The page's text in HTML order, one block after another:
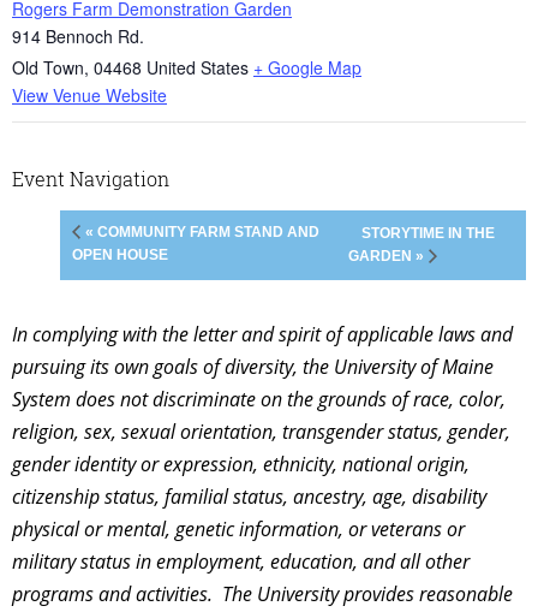
Rogers Farm Demonstration Garden
914 Bennoch Rd.
Old Town, 04468 United States + Google Map
View Venue Website
Event Navigation
« COMMUNITY FARM STAND AND
OPEN HOUSE
STORYTIME IN THE
GARDEN »
In complying with the letter and spirit of applicable laws and
pursuing its own goals of diversity, the University of Maine
System does not discriminate on the grounds of race, color,
religion, sex, sexual orientation, transgender status, gender,
gender identity or expression, ethnicity, national origin,
citizenship status, familial status, ancestry, age, disability
physical or mental, genetic information, or veterans or
military status in employment, education, and all other
programs and activities. The University provides reasonable